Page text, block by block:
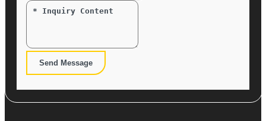
Send Message